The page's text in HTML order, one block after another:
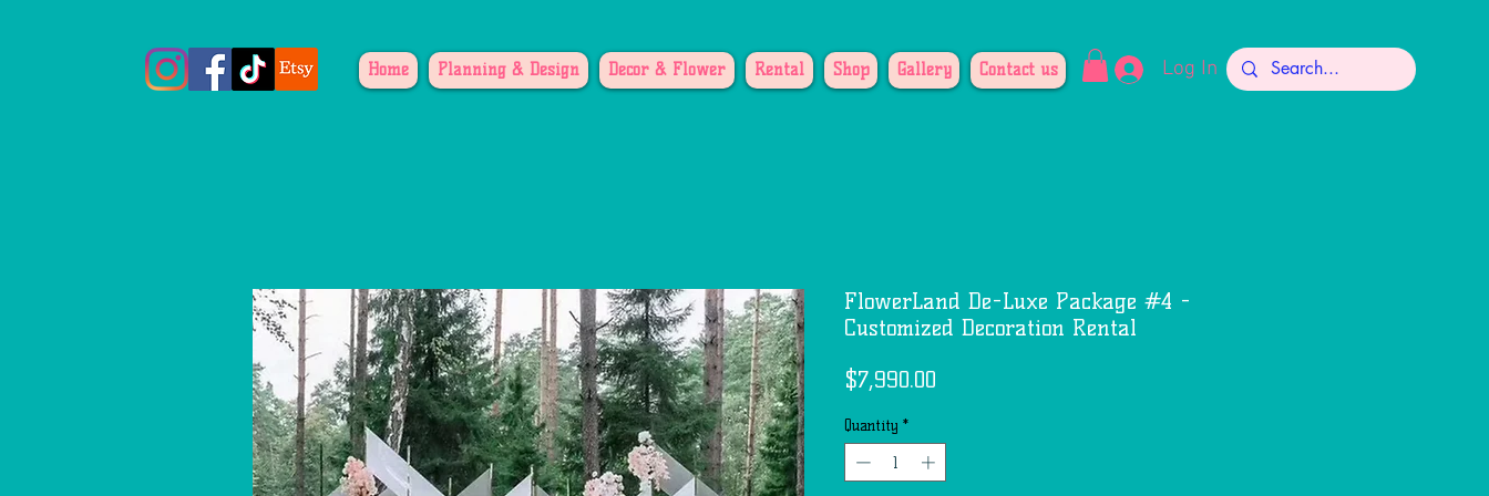
Home Planning & Design Decor & Flower Rental Shop Gallery Contact us Log In
FlowerLand De-Luxe Package #4 -
Customized Decoration Rental
$7,990.00
Quantity *